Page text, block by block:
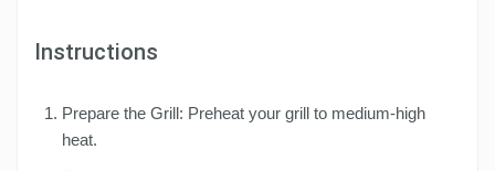
Instructions
Prepare the Grill: Preheat your grill to medium-high
heat.